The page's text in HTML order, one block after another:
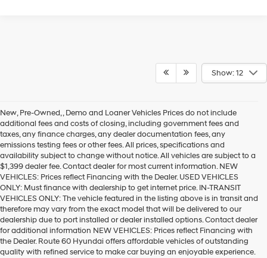
Show: 12
New, Pre-Owned, , Demo and Loaner Vehicles Prices do not include
additional fees and costs of closing, including government fees and
taxes, any finance charges, any dealer documentation fees, any
emissions testing fees or other fees. All prices, specifications and
availability subject to change without notice. All vehicles are subject to a
$1,399 dealer fee. Contact dealer for most current information. NEW
VEHICLES: Prices reflect Financing with the Dealer. USED VEHICLES
ONLY: Must finance with dealership to get internet price. IN-TRANSIT
VEHICLES ONLY: The vehicle featured in the listing above is in transit and
therefore may vary from the exact model that will be delivered to our
dealership due to port installed or dealer installed options. Contact dealer
for additional information NEW VEHICLES: Prices reflect Financing with
the Dealer. Route 60 Hyundai offers affordable vehicles of outstanding
quality with refined service to make car buying an enjoyable experience.